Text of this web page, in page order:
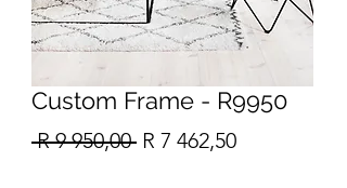
Custom Frame - R9950
R 9 950,00 Regular
R 7 462,50Sale